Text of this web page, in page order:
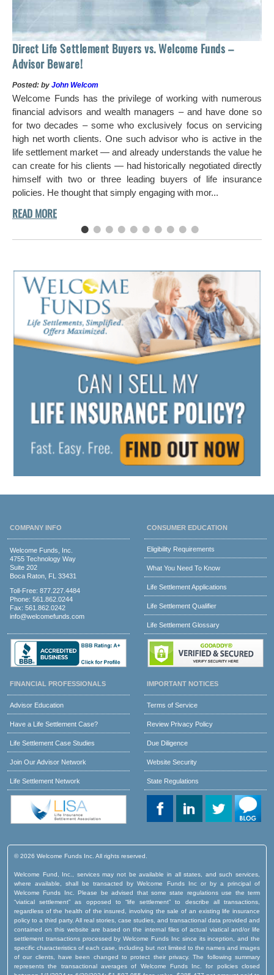
Direct Life Settlement Buyers vs. Welcome Funds –
Advisor Beware!
Posted: by John Welcom
Welcome Funds has the privilege of working with numerous
financial advisors and wealth managers – and have done so
for two decades – some who exclusively focus on servicing
high net worth clients. One such advisor who is active in the
life settlement market — and already understands the value he
can create for his clients — had historically negotiated directly
himself with two or three leading buyers of life insurance
policies. He thought that simply engaging with mor...
COMPANY INFO
Welcome Funds, Inc.
4755 Technology Way
Suite 202
Boca Raton, FL 33431
Toll-Free: 877.227.4484
Phone: 561.862.0244
Fax: 561.862.0242
info@welcomefunds.com
CONSUMER EDUCATION
Eligibility Requirements
What You Need To Know
Life Settlement Applications
Life Settlement Qualifier
Life Settlement Glossary
FINANCIAL PROFESSIONALS
Advisor Education
Have a Life Settlement Case?
Life Settlement Case Studies
Join Our Advisor Network
Life Settlement Network
IMPORTANT NOTICES
Terms of Service
Review Privacy Policy
Due Diligence
Website Security
State Regulations
© 2026 Welcome Funds Inc. All rights reserved.
Welcome Fund, Inc., services may not be available in all states, and such services,
where available, shall be transacted by Welcome Funds Inc or by a principal of
Welcome Funds Inc. Please be advised that some state regulations use the term
“viatical settlement” as opposed to “life settlement” to describe all transactions,
regardless of the health of the insured, involving the sale of an existing life insurance
policy to a third party. All real stories, case studies, and transactional data provided and
contained on this website are based on the internal files of actual viatical and/or life
settlement transactions processed by Welcome Funds Inc since its inception, and the
specific characteristics of each case, including but not limited to the names and images
of our clients, have been changed to protect their privacy. The following summary
represents the transactional averages of Welcome Funds Inc. for policies closed